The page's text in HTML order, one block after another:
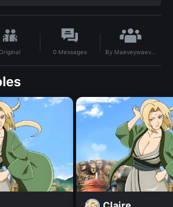
0 Messages By Maeveywaevey10010